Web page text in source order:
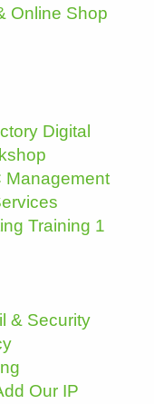
Online Shop
Digital
Management
Training 1
& Security
Our IP